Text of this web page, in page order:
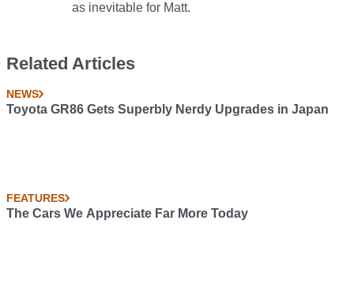
as inevitable for Matt.
Related Articles
NEWS
Toyota GR86 Gets Superbly Nerdy Upgrades in Japan
FEATURES
The Cars We Appreciate Far More Today